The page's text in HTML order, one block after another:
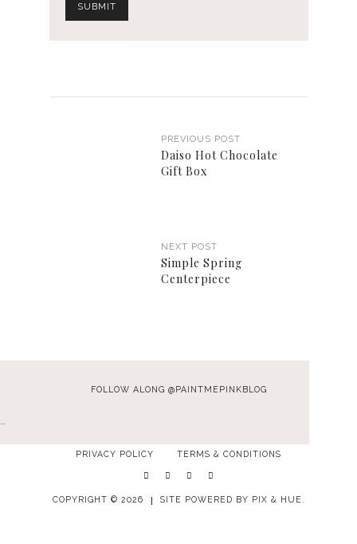
PREVIOUS POST
Daiso Hot Chocolate
Gift Box
NEXT POST
Simple Spring
Centerpiece
FOLLOW ALONG @PAINTMEPINKBLOG
…
PRIVACY POLICY TERMS & CONDITIONS
COPYRIGHT © 2026 SITE POWERED BY PIX & HUE.